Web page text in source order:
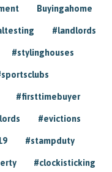
Buyingahome
#landlords
#stylinghouses
#firsttimebuyer
#evictions
#stampduty
#clockisticking